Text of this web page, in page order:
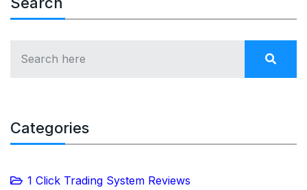
Categories
1 Click Trading System Reviews